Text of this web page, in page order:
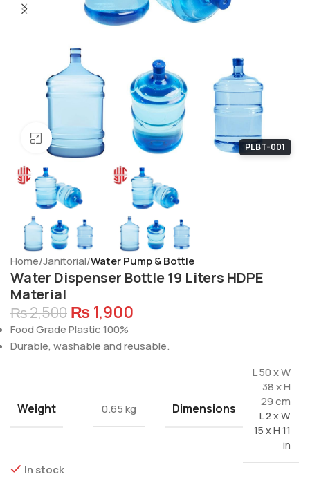
PLBT-001
Click to enlarge
Home Janitorial Water Pump & Bottle
Water Dispenser Bottle 19 Liters HDPE
Material
₨2,500 ₨ 1,900
Food Grade Plastic 100%
Durable, washable and reusable.
Weight 0.65 kg Dimensions
L 50 x W
38 x H
29 cm
L 2 x W
15 x H 11
in
In stock